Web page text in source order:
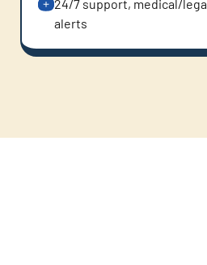
24/7 support, medical/
alerts